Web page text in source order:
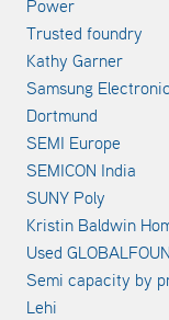
Power
Trusted foundry
Kathy Garner
Samsung
Dortmund
SEMI Europe
SEMICON India
SUNY Poly
Kristin Baldwin
Used
Semi capacity by
Lehi